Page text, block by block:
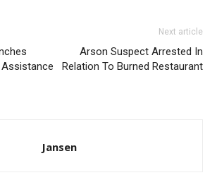
Next article
Arson Suspect Arrested In
Relation To Burned Restaurant
Jansen